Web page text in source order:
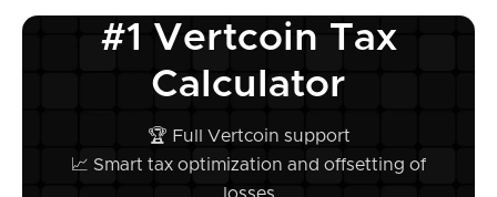
#1 Vertcoin Tax
Calculator
🏆 Full Vertcoin support
📈 Smart tax optimization and offsetting of